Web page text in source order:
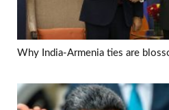
Why India-Armenia ties are